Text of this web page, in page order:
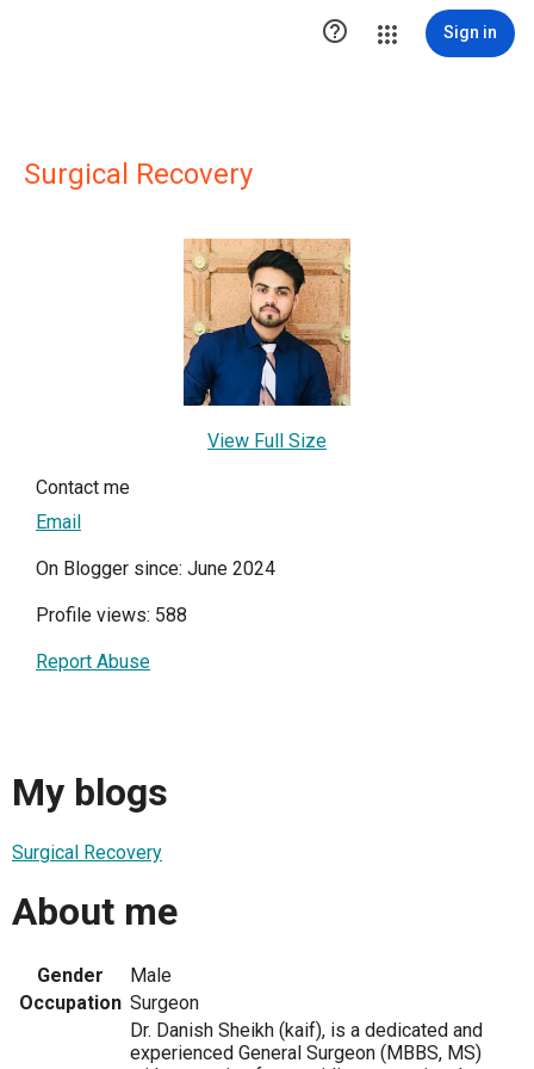
 Sign in
Surgical Recovery
View Full Size
Contact me
Email
On Blogger since: June 2024
Profile views: 588
Report Abuse
My blogs
Surgical Recovery
About me
Gender
Male
Occupation Surgeon
Dr. Danish Sheikh (kaif), is a dedicated and
experienced General Surgeon (MBBS, MS)